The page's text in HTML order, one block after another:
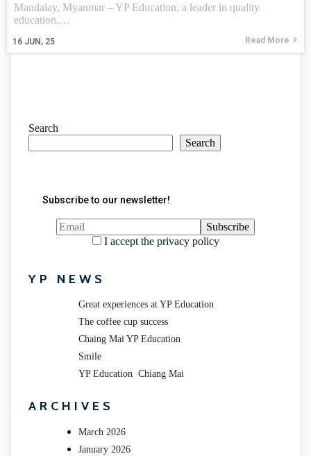
16 JUN, 25
Mandalay, Myanmar – YP Education, a leader in quality
education,…
Read More
Search
Search
Subscribe to our newsletter!
I accept the privacy policy
YP NEWS
Great experiences at YP Education
The coffee cup success
Chaing Mai YP Education
Smile
YP Education Chiang Mai
ARCHIVES
March 2026
January 2026